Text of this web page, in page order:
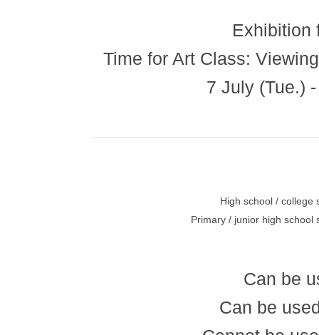
Exhibition
Time for Art Class:
7 July (Tue.)
High school / college
Primary / junior high school
Can be
Can be